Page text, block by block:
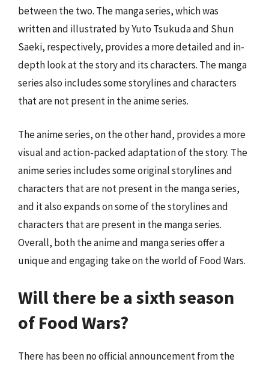
between the two. The manga series, which was
written and illustrated by Yuto Tsukuda and Shun
Saeki, respectively, provides a more detailed and in-
depth look at the story and its characters. The manga
series also includes some storylines and characters
that are not present in the anime series.
The anime series, on the other hand, provides a more
visual and action-packed adaptation of the story. The
anime series includes some original storylines and
characters that are not present in the manga series,
and it also expands on some of the storylines and
characters that are present in the manga series.
Overall, both the anime and manga series offer a
unique and engaging take on the world of Food Wars.
Will there be a sixth season
of Food Wars?
There has been no official announcement from the